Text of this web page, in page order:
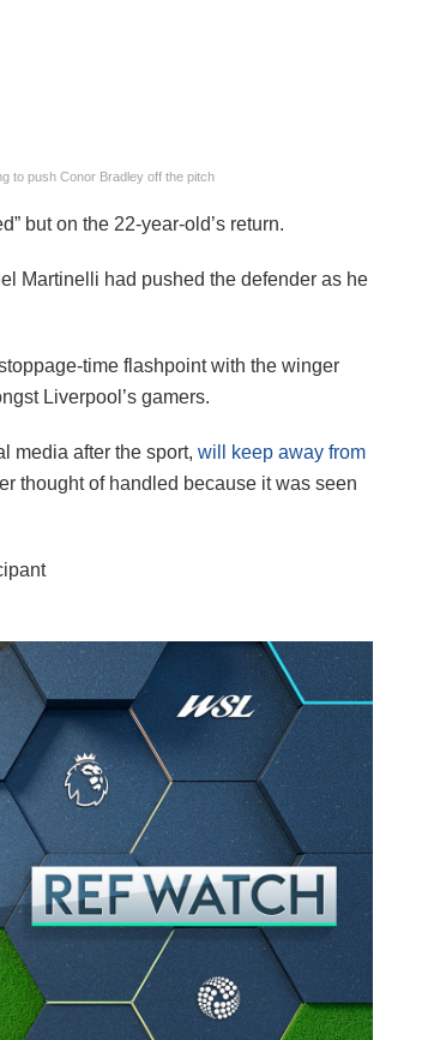
to push Conor Bradley off the pitch
but on the 22-year-old’s return.
Martinelli had pushed the defender as he
time flashpoint with the winger
Liverpool’s gamers.
media after the sport, will keep away from
thought of handled because it was seen